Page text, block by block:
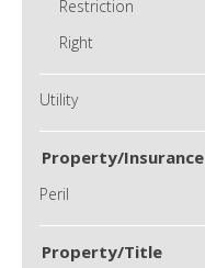
Restriction
Right
Utility
Property/Insurance
Peril
Property/Title